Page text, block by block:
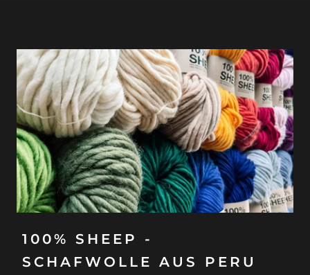
100% SHEEP -
SCHAFWOLLE AUS PERU